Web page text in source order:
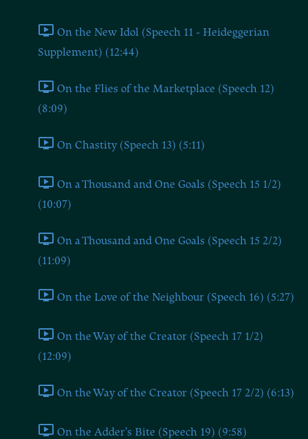
On the New Idol (Speech 11 - Heideggerian
Supplement) (12:44)
On the Flies of the Marketplace (Speech 12)
(8:09)
On Chastity (Speech 13) (5:11)
On a Thousand and One Goals (Speech 15 1/2)
(10:07)
On a Thousand and One Goals (Speech 15 2/2)
(11:09)
On the Love of the Neighbour (Speech 16) (5:27)
On the Way of the Creator (Speech 17 1/2)
(12:09)
On the Way of the Creator (Speech 17 2/2) (6:13)
On the Adder's Bite (Speech 19) (9:58)